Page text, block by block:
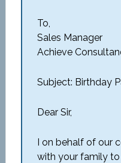
To,
Sales Manager
Achieve
Subject: Birthday
Dear Sir,
I on behalf of our
with your family